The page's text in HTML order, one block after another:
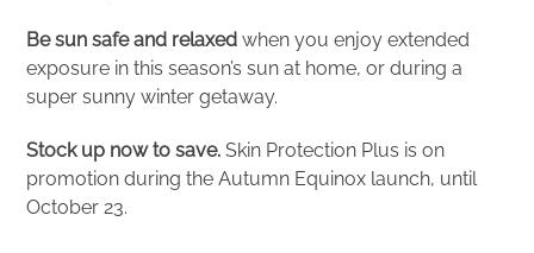
Be sun safe and relaxed when you enjoy extended
exposure in this season’s sun at home, or during a
super sunny winter getaway.
Stock up now to save. Skin Protection Plus is on
promotion during the Autumn Equinox launch, until
October 23.